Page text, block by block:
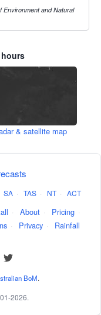
and Natural
hours
& satellite map
SA · TAS · NT · ACT
· About · Pricing ·
· Privacy ·
Rainfall
BoM.
2026.